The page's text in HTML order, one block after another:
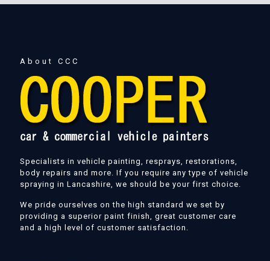
About CCC
Specialists in vehicle painting, resprays, restorations,
body repairs and more. If you require any type of vehicle
spraying in Lancashire, we should be your first choice.
We pride ourselves on the high standard we set by
providing a superior paint finish, great customer care
and a high level of customer satisfaction.